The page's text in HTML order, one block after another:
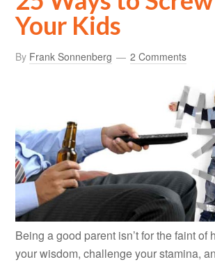
Your Kids
By Frank Sonnenberg 2 Comments
Being a good parent isn’t for the faint of
your wisdom, challenge your stamina,